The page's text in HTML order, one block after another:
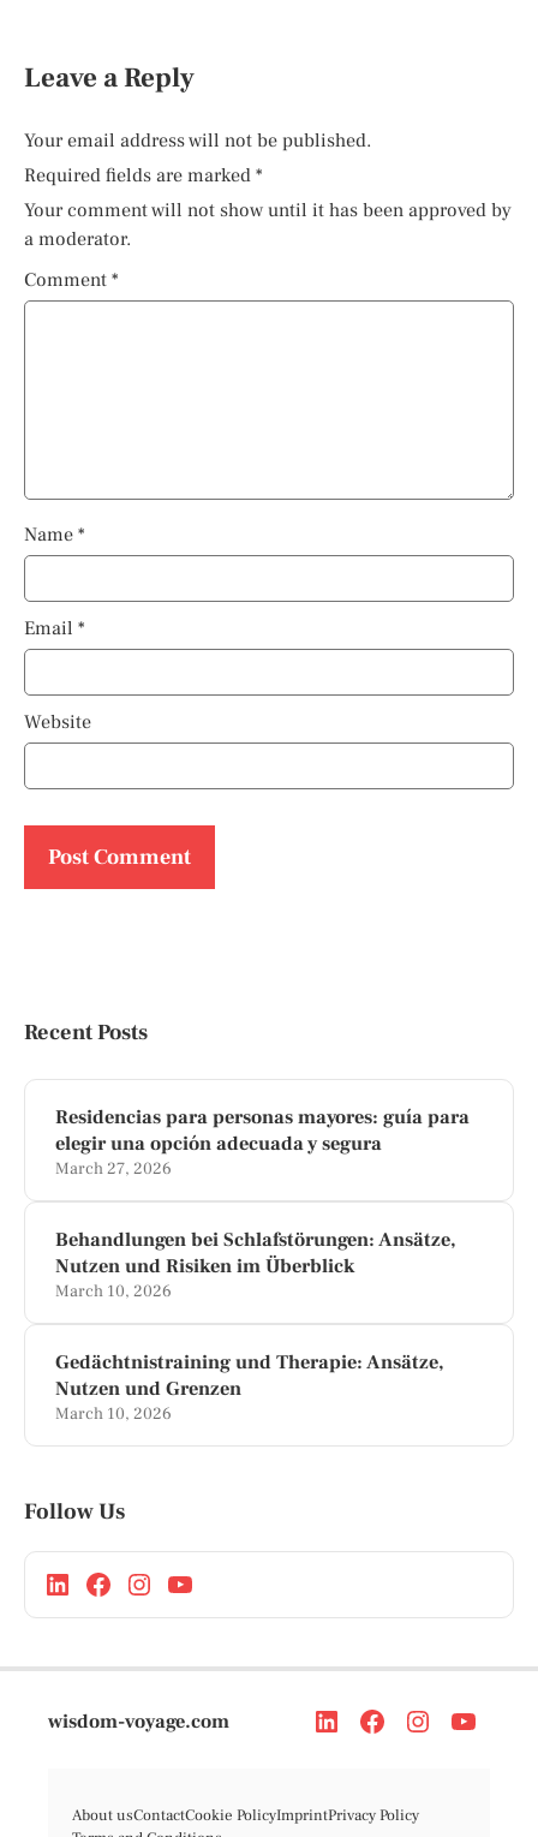
Leave a Reply
Your email address will not be published.
Required fields are marked *
Your comment will not show until it has been approved by
a moderator.
Comment *
Name *
Email *
Website
Recent Posts
Residencias para personas mayores: guía para
elegir una opción adecuada y segura
March 27, 2026
Behandlungen bei Schlafstörungen: Ansätze,
Nutzen und Risiken im Überblick
March 10, 2026
Gedächtnistraining und Therapie: Ansätze,
Nutzen und Grenzen
March 10, 2026
Follow Us
wisdom-voyage.com
About usContactCookie PolicyImprintPrivacy Policy